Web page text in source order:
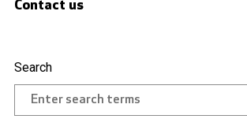
Contact us
Search